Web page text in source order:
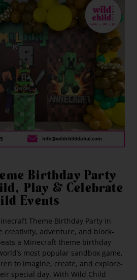
Birthday Party
Play & Celebrate
Events
Theme Birthday Party in
creativity, adventure, and block-
a Minecraft theme birthday
most popular sandbox game,
to imagine, create, and explore-
special day. With Wild Child